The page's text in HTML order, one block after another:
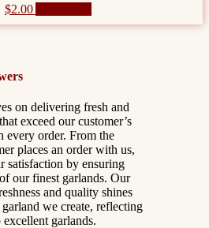
$2.00
on delivering fresh and
exceed our customer’s
every order. From the
places an order with us,
satisfaction by ensuring
our finest garlands. Our
and quality shines
we create, reflecting
garlands.